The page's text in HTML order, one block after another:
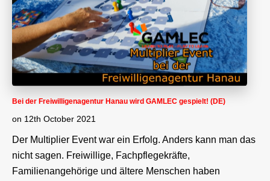
Bei der Freiwilligenagentur Hanau wird GAMLEC gespielt! (DE)
on 12th October 2021
Der Multiplier Event war ein Erfolg. Anders kann man das
nicht sagen. Freiwillige, Fachpflegekräfte,
Familienangehörige und ältere Menschen haben